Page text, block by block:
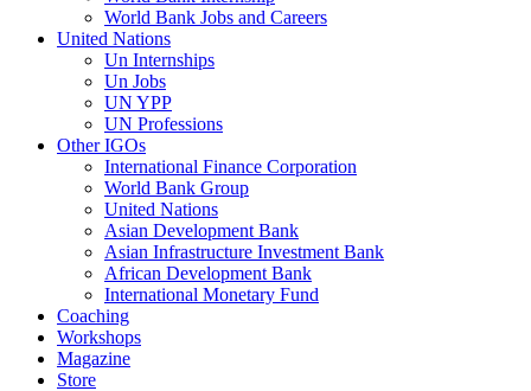
World Bank Jobs and Careers
United Nations
Un Internships
Un Jobs
UN YPP
UN Professions
Other IGOs
International Finance Corporation
World Bank Group
United Nations
Asian Development Bank
Asian Infrastructure Investment Bank
African Development Bank
International Monetary Fund
Coaching
Workshops
Magazine
Store